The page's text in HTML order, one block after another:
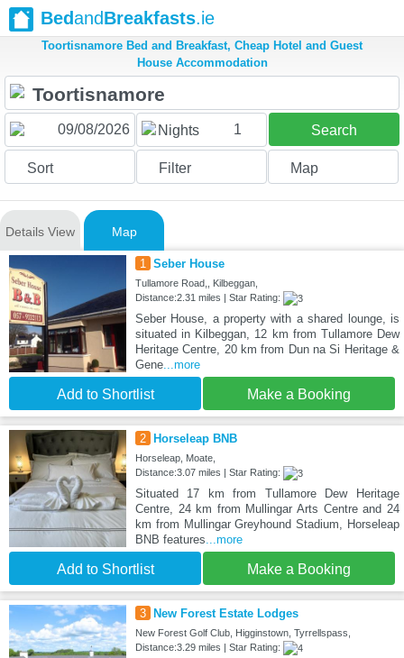
BedandBreakfasts.ie
Toortisnamore Bed and Breakfast, Cheap Hotel and Guest
House Accommodation
Nights 1 Search
Sort Filter Map
Details View Map
1 Seber House
Tullamore Road,, Kilbeggan,
Distance:2.31 miles | Star Rating:
Seber House, a property with a shared lounge, is
situated in Kilbeggan, 12 km from Tullamore Dew
Heritage Centre, 20 km from Dun na Si Heritage &
Gene...more
Add to Shortlist Make a Booking
2 Horseleap BNB
Horseleap, Moate,
Distance:3.07 miles | Star Rating:
Situated 17 km from Tullamore Dew Heritage
Centre, 24 km from Mullingar Arts Centre and 24
km from Mullingar Greyhound Stadium, Horseleap
BNB features...more
Add to Shortlist Make a Booking
3 New Forest Estate Lodges
New Forest Golf Club, Higginstown, Tyrrellspass,
Distance:3.29 miles | Star Rating: